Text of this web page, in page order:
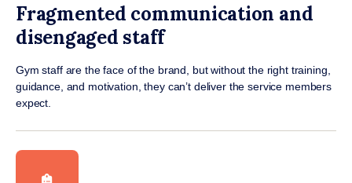
Fragmented communication and
disengaged staff
Gym staff are the face of the brand, but without the right training,
guidance, and motivation, they can’t deliver the service members
expect.